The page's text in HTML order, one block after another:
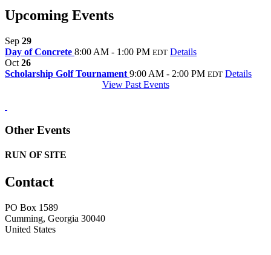
Upcoming Events
Sep 29
Day of Concrete 8:00 AM - 1:00 PM EDT Details
Oct 26
Scholarship Golf Tournament 9:00 AM - 2:00 PM EDT Details
View Past Events
Other Events
RUN OF SITE
Contact
PO Box 1589 ​
Cumming, Georgia 30040
United States